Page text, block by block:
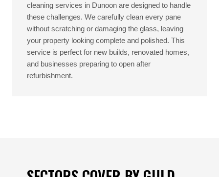
cleaning services in Dunoon are designed to handle
these challenges. We carefully clean every pane
without scratching or damaging the glass, leaving
your property looking complete and polished. This
service is perfect for new builds, renovated homes,
and businesses preparing to open after
refurbishment.